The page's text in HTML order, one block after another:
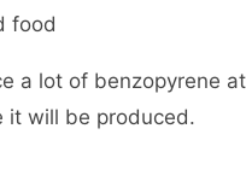
food
a lot of benzopyrene
it will be produced.